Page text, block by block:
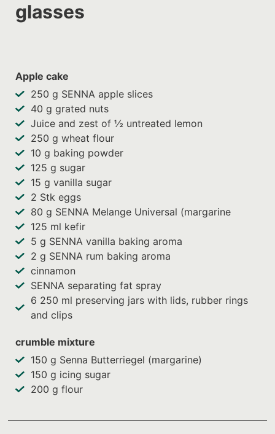
glasses
Apple cake
250 g SENNA apple slices
40 g grated nuts
Juice and zest of ½ untreated lemon
250 g wheat flour
10 g baking powder
125 g sugar
15 g vanilla sugar
2 Stk eggs
80 g SENNA Melange Universal (margarine
125 ml kefir
5 g SENNA vanilla baking aroma
2 g SENNA rum baking aroma
cinnamon
SENNA separating fat spray
6 250 ml preserving jars with lids, rubber rings
and clips
crumble mixture
150 g Senna Butterriegel (margarine)
150 g icing sugar
200 g flour